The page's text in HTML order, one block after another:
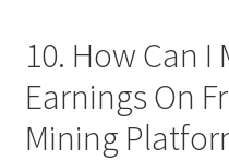
10. How Can I
Earnings On
Mining